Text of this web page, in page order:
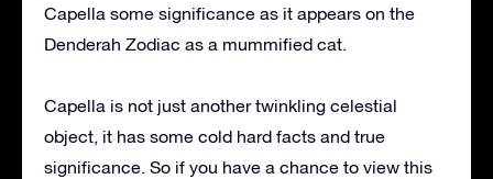
Capella some significance as it appears on the
Denderah Zodiac as a mummified cat.
Capella is not just another twinkling celestial
object, it has some cold hard facts and true
significance. So if you have a chance to view this